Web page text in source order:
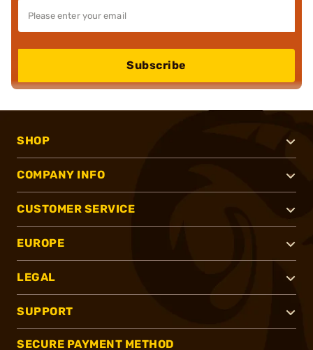
Subscribe
SHOP
COMPANY INFO
CUSTOMER SERVICE
EUROPE
LEGAL
SUPPORT
SECURE PAYMENT METHOD